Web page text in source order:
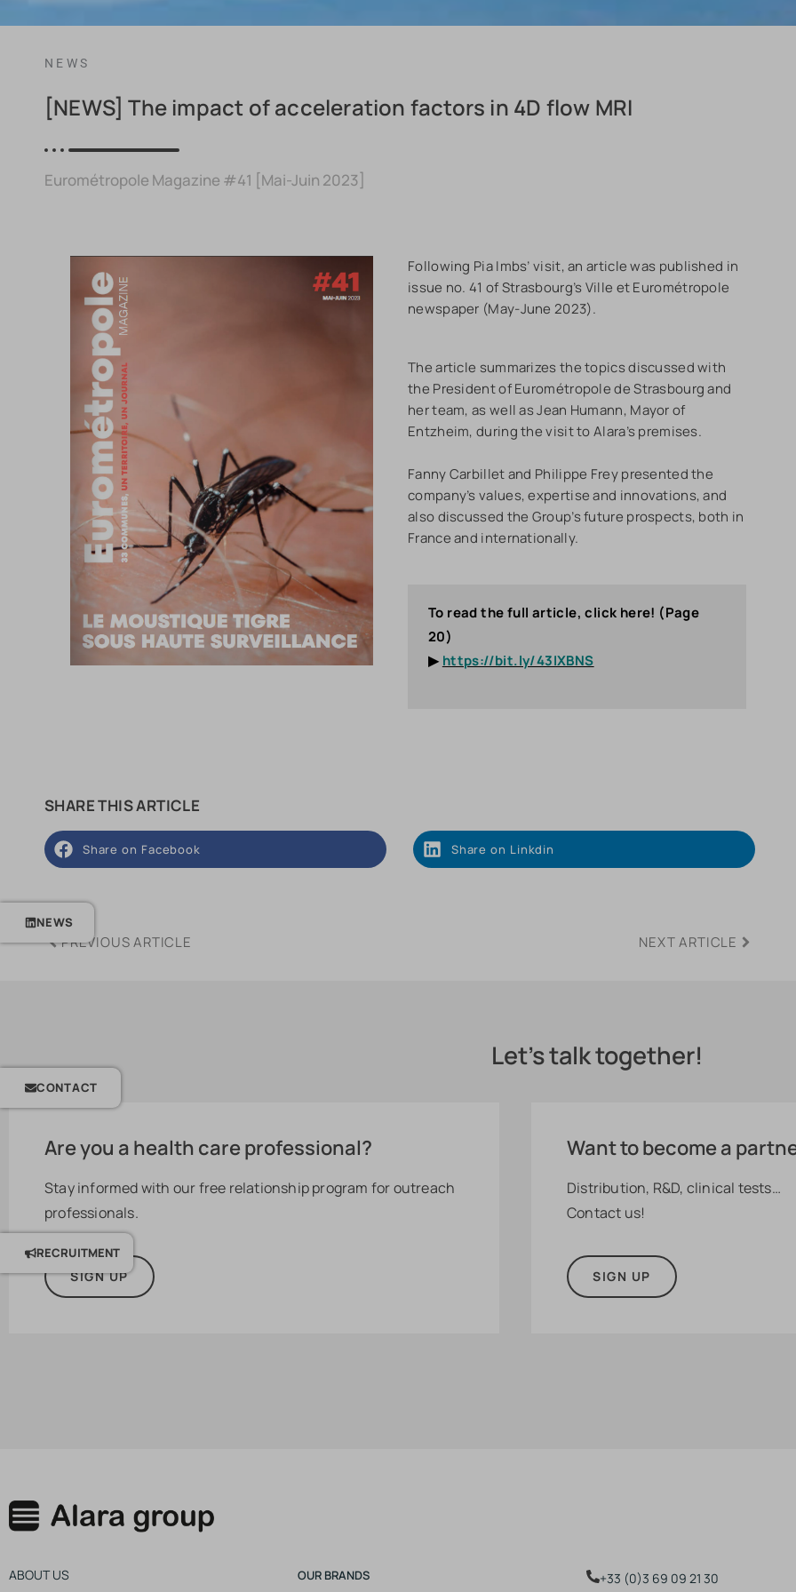
NEWS
CONTACT
RECRUITMENT
NEWS
[NEWS] The impact of acceleration factors in 4D flow MRI
Eurométropole Magazine #41 [Mai-Juin 2023]
Following Pia Imbs’ visit, an article was published in
issue no. 41 of Strasbourg’s Ville et Eurométropole
newspaper (May-June 2023).
The article summarizes the topics discussed with
the President of Eurométropole de Strasbourg and
her team, as well as Jean Humann, Mayor of
Entzheim, during the visit to Alara’s premises.
Fanny Carbillet and Philippe Frey presented the
company’s values, expertise and innovations, and
also discussed the Group’s future prospects, both in
France and internationally.
To read the full article, click here! (Page
20)
▶ https://bit.ly/43IXBNS
SHARE THIS ARTICLE
Share on Facebook Share on Linkdin
PREVIOUS ARTICLE NEXT ARTICLE
Let's talk together!
Are you a health care professional?
Stay informed with our free relationship program for outreach
professionals.
SIGN UP
Want to become a
Distribution, R&D, clinical tests…
Contact us!
SIGN UP
ABOUT US
OUR BRANDS +33 (0)3 69 09 21 30